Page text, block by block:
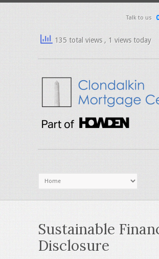
Talk to us
135 total views , 1 views today
Sustainable
Disclosure